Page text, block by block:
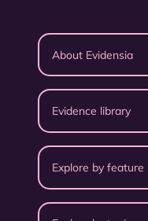
About Evidensia
Evidence library
Explore by feature